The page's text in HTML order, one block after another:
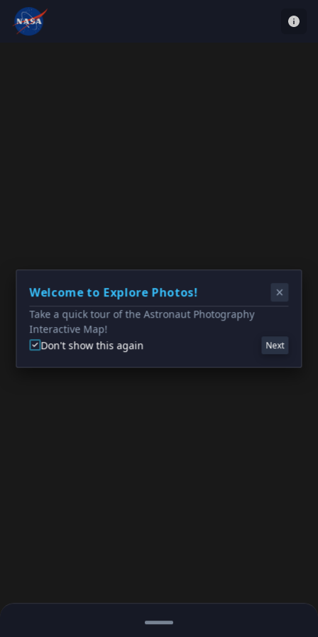
Welcome to Explore Photos!
Take a quick tour of the Astronaut Photography
Interactive Map!
Don't show this again
Next